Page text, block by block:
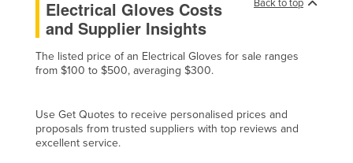
Czechia
Denmark
Djibouti
Dominican Republic
Back to top
Electrical Gloves Costs
and Supplier Insights
The listed price of an Electrical Gloves for sale ranges
from $100 to $500, averaging $300.
Use Get Quotes to receive personalised prices and
proposals from trusted suppliers with top reviews and
excellent service.